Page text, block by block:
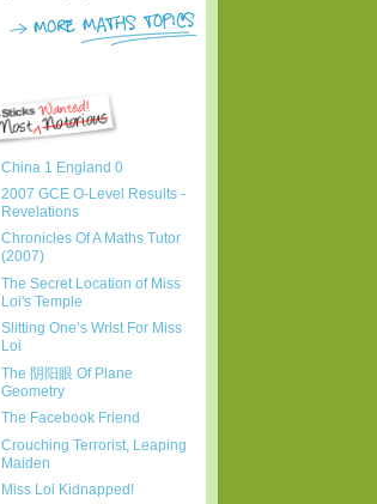
China 1 England 0
2007 GCE O-Level Results -
Revelations
Chronicles Of A Maths Tutor
(2007)
The Secret Location of Miss
Loi's Temple
Slitting One’s Wrist For Miss
Loi
The 阴阳眼 Of Plane
Geometry
The Facebook Friend
Crouching Terrorist, Leaping
Maiden
Miss Loi Kidnapped!